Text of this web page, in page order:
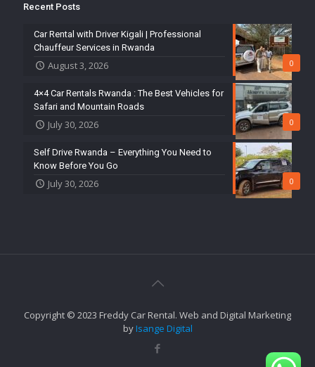
Recent Posts
0
Car Rental with Driver Kigali | Professional
Chauffeur Services in Rwanda
August 3, 2026
0
4×4 Car Rentals Rwanda : The Best Vehicles for
Safari and Mountain Roads
July 30, 2026
0
Self Drive Rwanda – Everything You Need to
Know Before You Go
July 30, 2026
Copyright © 2023 Freddy Car Rental. Web and Digital Marketing
byIsange Digital